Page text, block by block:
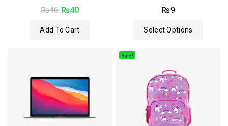
4.50
out of 5
₨46 ₨40
Add To Cart
4.50
out of 5
₨9
Select Options
Sale!